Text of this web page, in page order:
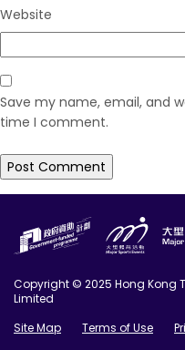
Website
Save my name, email, and
time I comment.
Copyright © 2025 Hong Kong
Limited
Site Map
Terms of Use